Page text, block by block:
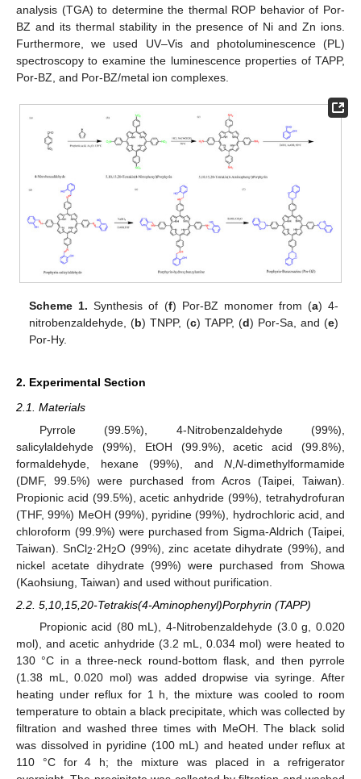
analysis (TGA) to determine the thermal ROP behavior of Por-
BZ and its thermal stability in the presence of Ni and Zn ions.
Furthermore, we used UV–Vis and photoluminescence (PL)
spectroscopy to examine the luminescence properties of TAPP,
Por-BZ, and Por-BZ/metal ion complexes.
Scheme 1. Synthesis of (f) Por-BZ monomer from (a) 4-
nitrobenzaldehyde, (b) TNPP, (c) TAPP, (d) Por-Sa, and (e)
Por-Hy.
2. Experimental Section
2.1. Materials
Pyrrole (99.5%), 4-Nitrobenzaldehyde (99%),
salicylaldehyde (99%), EtOH (99.9%), acetic acid (99.8%),
formaldehyde, hexane (99%), and N N-dimethylformamide
(DMF, 99.5%) were purchased from Acros (Taipei, Taiwan).
Propionic acid (99.5%), acetic anhydride (99%), tetrahydrofuran
(THF, 99%) MeOH (99%), pyridine (99%), hydrochloric acid, and
chloroform (99.9%) were purchased from Sigma-Aldrich (Taipei,
Taiwan). SnCl2·2H2O (99%), zinc acetate dihydrate (99%), and
nickel acetate dihydrate (99%) were purchased from Showa
(Kaohsiung, Taiwan) and used without purification.
2.2. 5,10,15,20-Tetrakis(4-Aminophenyl)Porphyrin (TAPP)
Propionic acid (80 mL), 4-Nitrobenzaldehyde (3.0 g, 0.020
mol), and acetic anhydride (3.2 mL, 0.034 mol) were heated to
130 °C in a three-neck round-bottom flask, and then pyrrole
(1.38 mL, 0.020 mol) was added dropwise via syringe. After
heating under reflux for 1 h, the mixture was cooled to room
temperature to obtain a black precipitate, which was collected by
filtration and washed three times with MeOH. The black solid
was dissolved in pyridine (100 mL) and heated under reflux at
110 °C for 4 h; the mixture was placed in a refrigerator